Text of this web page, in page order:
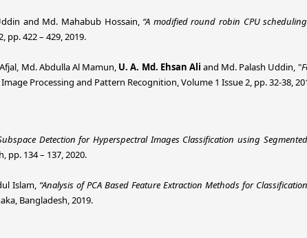
and Md. Mahabub Hossain, “A modified round robin CPU
pp. 422 – 429, 2019.
Md. Abdulla Al Mamun, U. A. Md. Ehsan Ali and Md. Palash Uddin, "
Processing and Pattern Recognition, Volume 1 Issue 2, pp. 32-38,
Detection for Hyperspectral Images Classification using
pp. 134 – 137, 2020.
Islam, “Analysis of PCA Based Feature Extraction Methods for
Bangladesh, 2019.